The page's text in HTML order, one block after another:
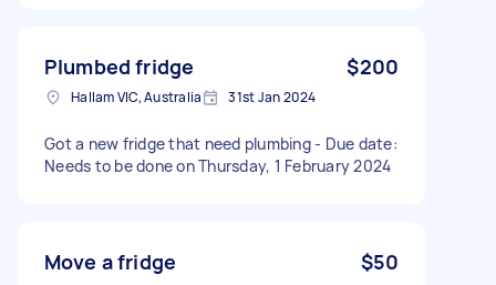
Plumbed fridge $200
Hallam VIC, Australia 31st Jan 2024
Got a new fridge that need plumbing - Due date:
Needs to be done on Thursday, 1 February 2024
Move a fridge $50